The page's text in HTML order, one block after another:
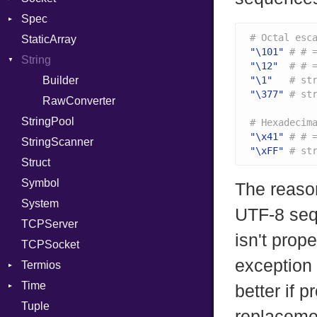
PassRegistry
PhiTable
RealPredicate
RelocMode
Target
TargetData
TargetMachine
Type
Value
ValueMethods
VerifierFailureAction
Address
Addrinfo
Error
Family
IPAddress
Protocol
Server
Type
UNIXAddress
Spec
Expectations
Methods
ObjectExtensions
StaticArray
String
Builder
RawConverter
StringPool
StringScanner
Struct
Symbol
System
TCPServer
TCPSocket
Termios
AttributeSelection
BaudRate
Time
DayOfWeek
Tuple
# Octal
"\101" # #
"\12"
# #
"\1"
#
"\377" #
#
"\x41" # #
"\xFF" #
The
UTF-8
isn't
better if